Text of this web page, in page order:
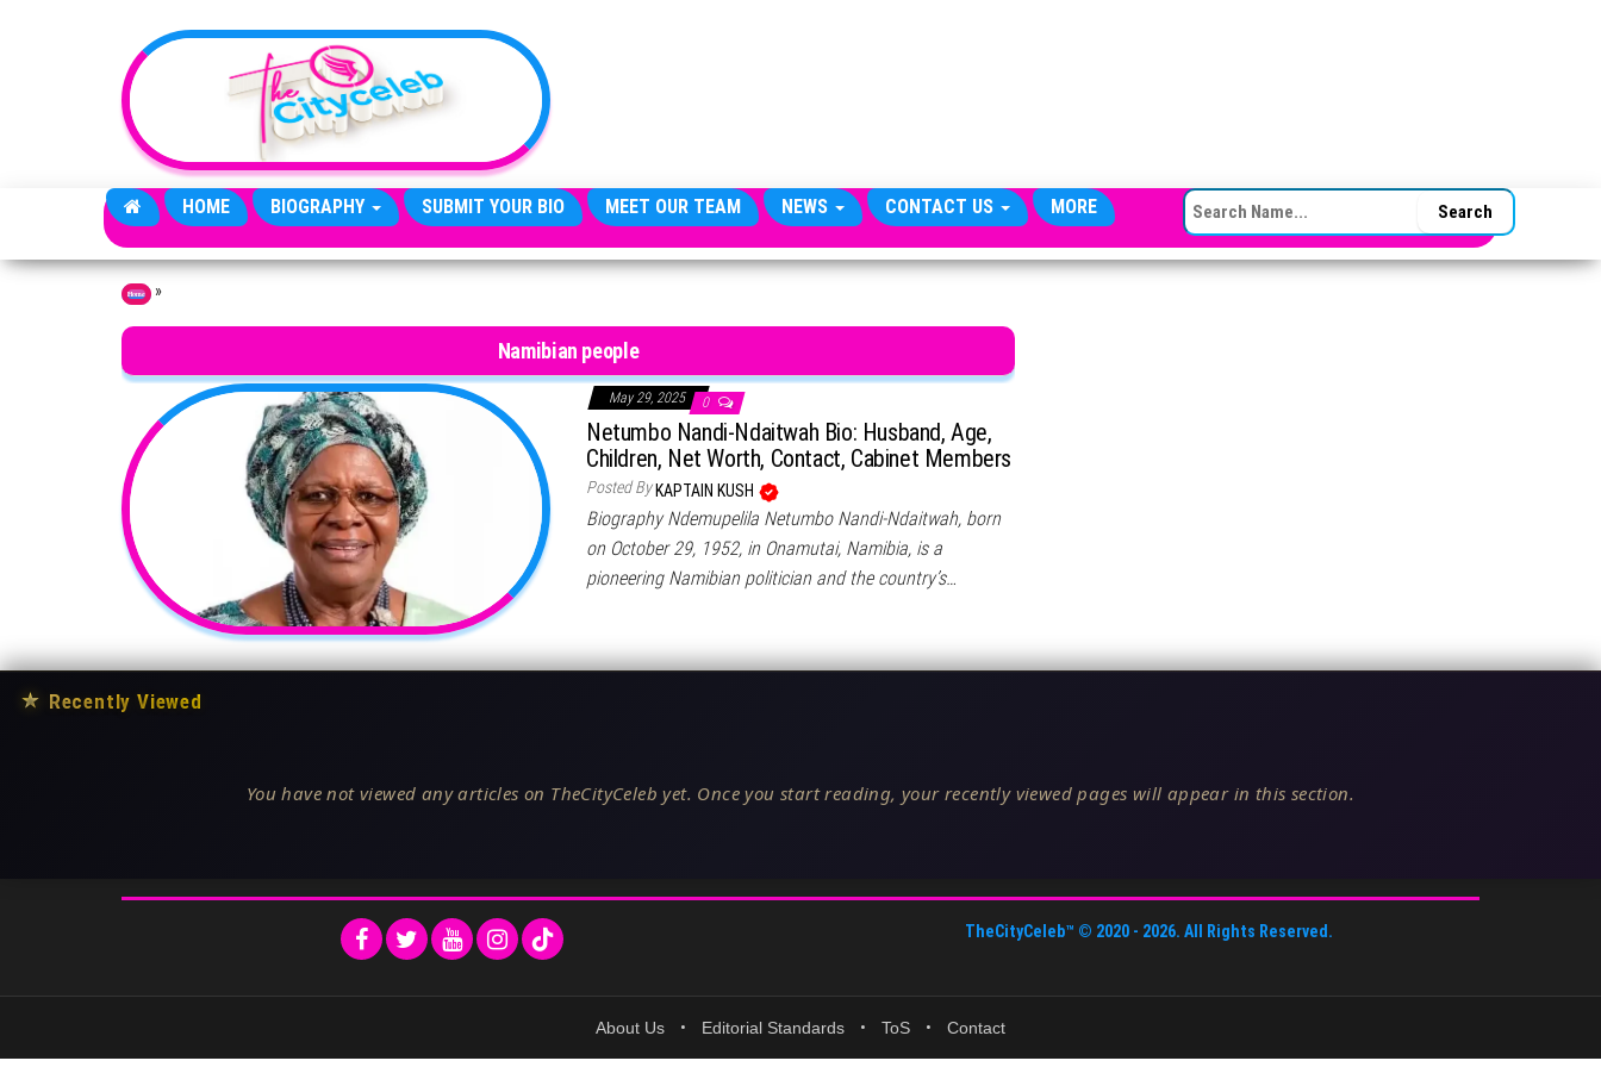
HOME BIOGRAPHY SUBMIT YOUR BIO MEET OUR TEAM NEWS CONTACT US MORE SEARCH FOR:
Home »
Namibian people
May 29, 2025 0
Netumbo Nandi-Ndaitwah Bio: Husband, Age,
Children, Net Worth, Contact, Cabinet Members
Posted By KAPTAIN KUSH
Biography Ndemupelila Netumbo Nandi-Ndaitwah, born
on October 29, 1952, in Onamutai, Namibia, is a
pioneering Namibian politician and the country’s…
★ Recently Viewed
You have not viewed any articles on TheCityCeleb yet. Once you start reading, your recently viewed pages will appear in this section.
TheCityCeleb™ © 2020 - 2026. All Rights Reserved.
About Us • Editorial Standards • ToS • Contact